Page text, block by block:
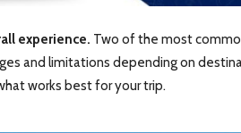
experience. Two of the most
and limitations depending on
works best for your trip.